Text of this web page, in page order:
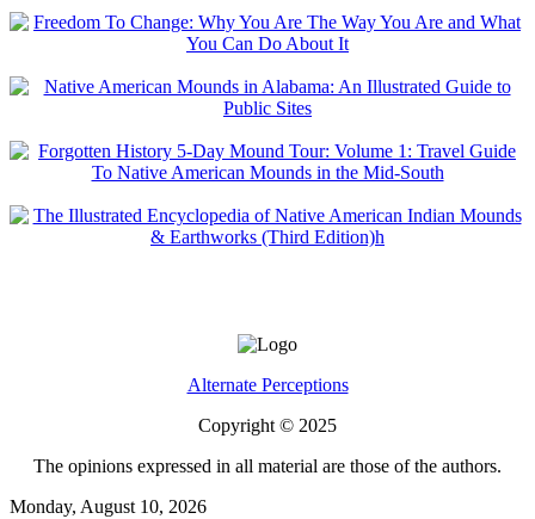
Alternate Perceptions
Copyright © 2025
The opinions expressed in all material are those of the authors.
Monday, August 10, 2026